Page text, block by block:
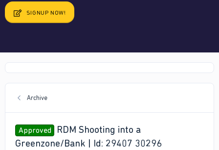
SIGNUP NOW!
Archive
Approved
RDM Shooting into a
Greenzone/Bank | Id: 29407 30296